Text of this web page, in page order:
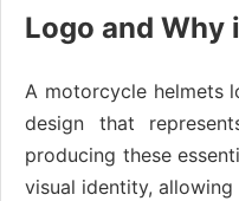
Logo and Why
A motorcycle helmets
design that
producing these
visual identity,